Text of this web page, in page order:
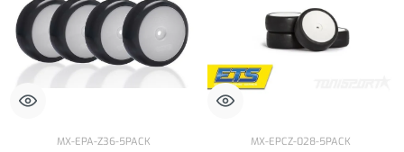
MX-EPA-Z36-5PACK
MX-EPCZ-028-5PACK